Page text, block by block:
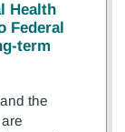
Health
Federal
term
the